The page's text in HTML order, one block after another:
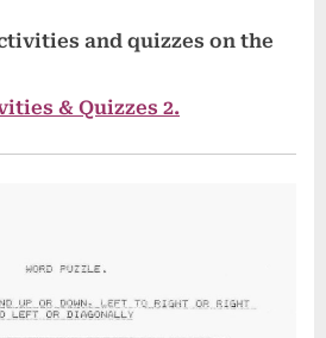
and quizzes on the
& Quizzes 2.